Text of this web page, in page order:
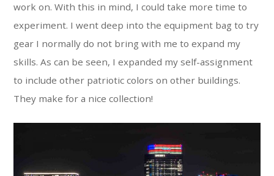
work on. With this in mind, I could take more time to
experiment. I went deep into the equipment bag to try
gear I normally do not bring with me to expand my
skills. As can be seen, I expanded my self-assignment
to include other patriotic colors on other buildings.
They make for a nice collection!